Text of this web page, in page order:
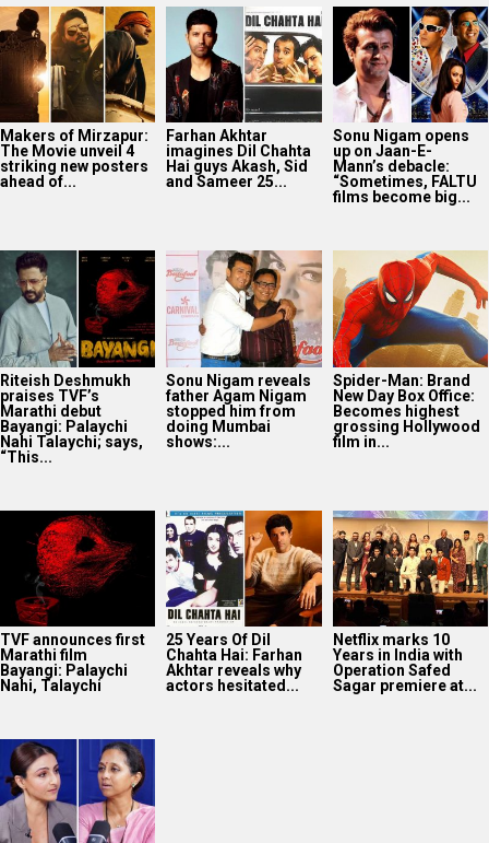
Makers of Mirzapur:
The Movie unveil 4
striking new posters
ahead of...
Farhan Akhtar
imagines Dil Chahta
Hai guys Akash, Sid
and Sameer 25...
Sonu Nigam opens
up on Jaan-E-
Mann’s debacle:
“Sometimes, FALTU
films become big...
Riteish Deshmukh
praises TVF’s
Marathi debut
Bayangi: Palaychi
Nahi Talaychi; says,
“This...
Sonu Nigam reveals
father Agam Nigam
stopped him from
doing Mumbai
shows:...
Spider-Man: Brand
New Day Box Office:
Becomes highest
grossing Hollywood
film in...
TVF announces first
Marathi film
Bayangi: Palaychi
Nahi, Talaychi
25 Years Of Dil
Chahta Hai: Farhan
Akhtar reveals why
actors hesitated...
Netflix marks 10
Years in India with
Operation Safed
Sagar premiere at...